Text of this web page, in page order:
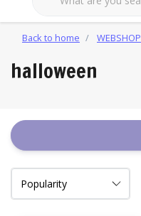
Back to home WEBSHOP
halloween